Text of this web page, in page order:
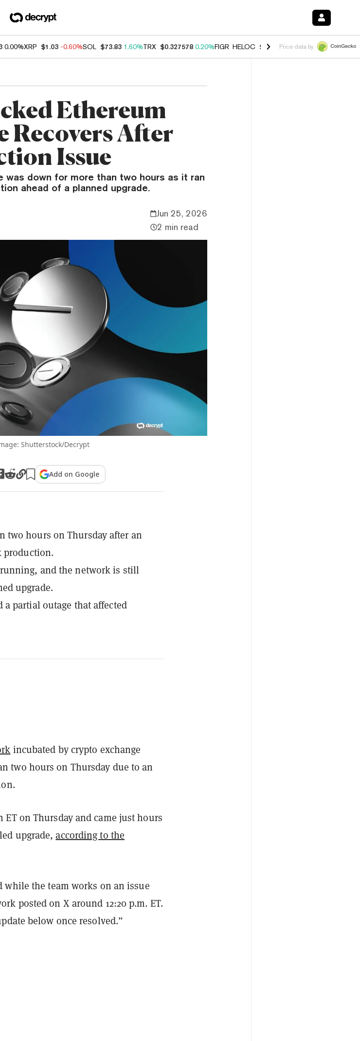
0.00%XRP $1.03 -0.60%SOL $73.83 1.60%TRX $0.327578 0.20%FIGR_HELOC $1.023 -1.20%HYPE $54.12 -
Price data by
Ethereum
Recovers After
Issue
was down for more than two hours as it ran
ahead of a planned upgrade.
Jun 25, 2026
2 min read
Shutterstock/Decrypt
Add on Google
two hours on Thursday after an
production.
and the network is still
upgrade.
partial outage that affected
incubated by crypto exchange
two hours on Thursday due to an
on Thursday and came just hours
upgrade,according to the
while the team works on an issue
posted on X around 12:20 p.m. ET.
below once resolved.”